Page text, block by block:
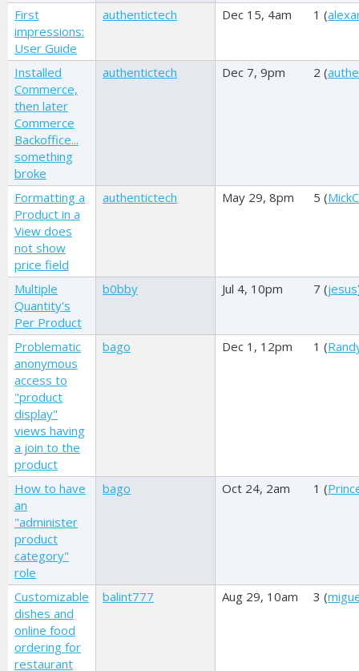
First
impressions:
User Guide
authentictech Dec 15, 4am 1 (
Installed
Commerce,
then later
Commerce
Backoffice...
something
broke
authentictech Dec 7, 9pm 2 (
Formatting a
Product in a
View does
not show
price field
authentictech May 29, 8pm 5 (MickC
Multiple
Quantity's
Per Product
b0bby Jul 4, 10pm 7 (jesus
Problematic
anonymous
access to
"product
display"
views having
a join to the
product
bago Dec 1, 12pm 1 (
How to have
an
"administer
product
category"
role
bago Oct 24, 2am 1 (
Customizable
dishes and
online food
ordering for
restaurant
balint777 Aug 29, 10am 3 (